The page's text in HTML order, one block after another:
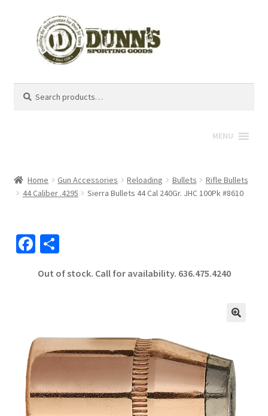
for:
MENU
Home Gun Accessories Reloading Bullets
Rifle Bullets
44 Caliber .4295
Sierra Bullets 44 Cal 240Gr. JHC 100Pk #8610
Fa
b
k
S
ar
Out of stock. Call for availability. 636.475.4240